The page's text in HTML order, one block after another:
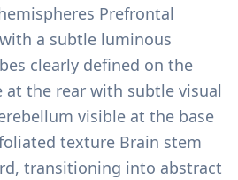
Prefrontal
a subtle luminous
clearly defined on the
at the rear with subtle visual
visible at the base
texture Brain stem
transitioning into abstract